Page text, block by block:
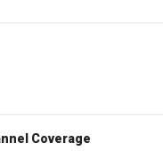
Coverage